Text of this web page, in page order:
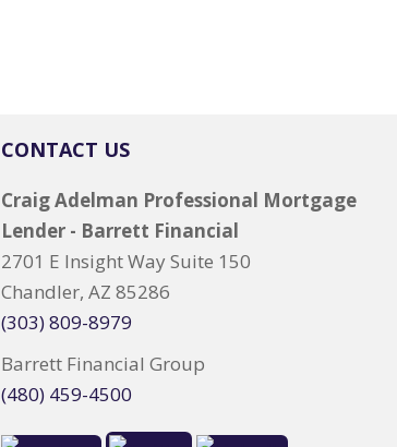
CONTACT US
Craig Adelman Professional Mortgage
Lender - Barrett Financial
2701 E Insight Way Suite 150
Chandler, AZ 85286
(303) 809-8979
Barrett Financial Group
(480) 459-4500